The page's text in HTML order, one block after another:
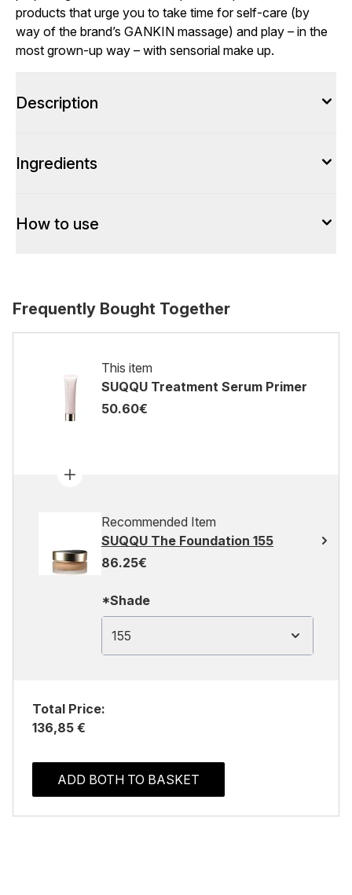
products that urge you to take time for self-care (by
way of the brand’s GANKIN massage) and play – in the
most grown-up way – with sensorial make up.
Description
Ingredients
How to use
Frequently Bought Together
This item
SUQQU Treatment Serum Primer
50.60€
Recommended Item
SUQQU The Foundation 155
86.25€
*Shade
155
Total Price:
136,85 €
ADD BOTH TO BASKET